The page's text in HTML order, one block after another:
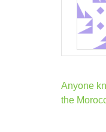
Post
Anyone
the